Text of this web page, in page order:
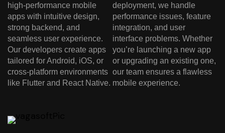
high-performance mobile
apps with intuitive design,
strong backend, and
seamless user experience.
Our developers create apps
tailored for Android, iOS, or
cross-platform environments
like Flutter and React Native.
deployment, we handle
performance issues, feature
integration, and user
interface problems. Whether
you’re launching a new app
or upgrading an existing one,
our team ensures a flawless
mobile experience.